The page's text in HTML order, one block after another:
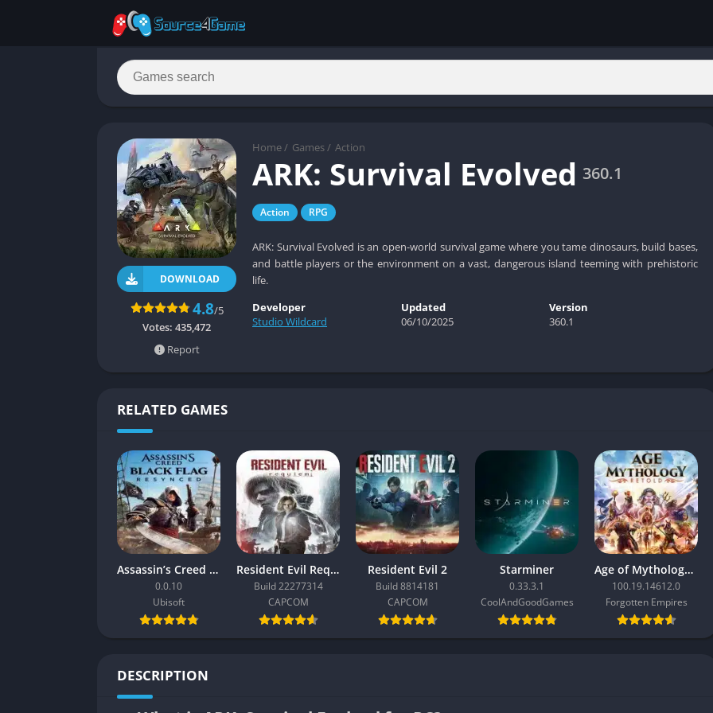
Home / Games / Action
ARK: Survival Evolved 360.1
Action RPG
ARK: Survival Evolved is an open-world survival game where you tame dinosaurs, build bases,
and battle players or the environment on a vast, dangerous island teeming with prehistoric
life.
DOWNLOAD
4.8/5
Votes: 435,472
Report
Developer
Studio Wildcard
Updated
06/10/2025
Version
360.1
RELATED GAMES
Assassin’s Creed Black Flag Resynced
0.0.10
Ubisoft
Resident Evil Requiem
Build 22277314
CAPCOM
Resident Evil 2
Build 8814181
CAPCOM
Starminer
0.33.3.1
CoolAndGoodGames
Age of Mythology: Retold
100.19.14612.0
Forgotten Empires
DESCRIPTION